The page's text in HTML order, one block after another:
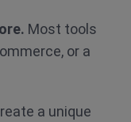
Most tools
or a
a unique